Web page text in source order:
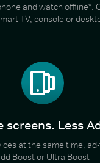
and watch offline*.
TV, console or
screens. Less
at the same time,
Boost or Ultra Boost